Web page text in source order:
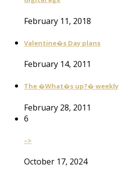
February 11, 2018
Valentine�s Day plans
February 14, 2011
The �What�s up?� weekly
February 28, 2011
6
–>
October 17, 2024